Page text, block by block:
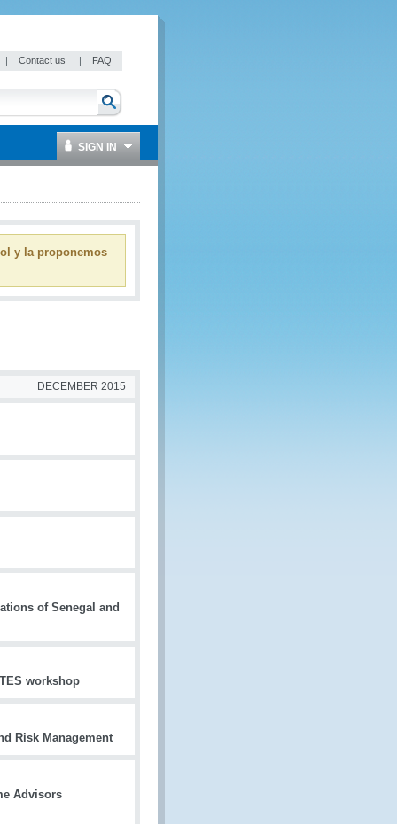
| Contact us | FAQ
SIGN IN
y la proponemos
DECEMBER 2015
of Senegal and
workshop
Risk Management
Advisors